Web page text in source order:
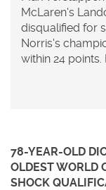
McLaren's
disqualified for
Norris's
within 24 points.
78-YEAR-OLD
OLDEST WORLD
SHOCK